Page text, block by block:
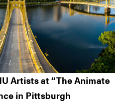
Artists at “The Animate
in Pittsburgh